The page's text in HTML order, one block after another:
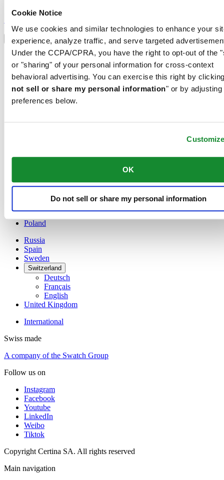
Cookie Notice
We use cookies and similar technologies to enhance your
experience, analyze traffic, and serve targeted
Under the CCPA/CPRA, you have the right to opt-out of the
or "sharing" of your personal information for cross-context
behavioral advertising. You can exercise this right by
not sell or share my personal information" or by adjusting
preferences below.
OK
Do not sell or share my personal information
Sign up to receive exclusive offers and product reviews
Select country/region
Language switcher
Austria
Belgium
Dutch
Français
English
Denmark
Germany
English
Français
Norway
Poland
Russia
Spain
Sweden
Switzerland
Deutsch
Français
English
United Kingdom
International
Swiss made
A company of the Swatch Group
Follow us on
Instagram
Facebook
Youtube
LinkedIn
Weibo
Tiktok
Copyright Certina SA. All rights reserved
Main navigation